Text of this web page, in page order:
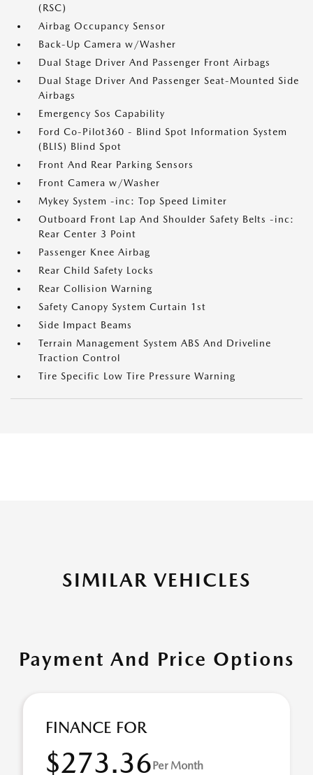
(RSC)
Airbag Occupancy Sensor
Back-Up Camera w/Washer
Dual Stage Driver And Passenger Front Airbags
Dual Stage Driver And Passenger Seat-Mounted Side
Airbags
Emergency Sos Capability
Ford Co-Pilot360 - Blind Spot Information System
(BLIS) Blind Spot
Front And Rear Parking Sensors
Front Camera w/Washer
Mykey System -inc: Top Speed Limiter
Outboard Front Lap And Shoulder Safety Belts -inc:
Rear Center 3 Point
Passenger Knee Airbag
Rear Child Safety Locks
Rear Collision Warning
Safety Canopy System Curtain 1st
Side Impact Beams
Terrain Management System ABS And Driveline
Traction Control
Tire Specific Low Tire Pressure Warning
SIMILAR VEHICLES
Payment And Price Options
FINANCE FOR
$273.36Per Month